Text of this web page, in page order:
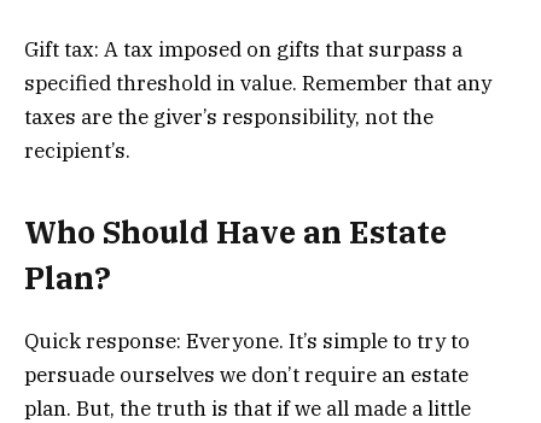
Gift tax: A tax imposed on gifts that surpass a
specified threshold in value. Remember that any
taxes are the giver’s responsibility, not the
recipient’s.
Who Should Have an Estate
Plan?
Quick response: Everyone. It’s simple to try to
persuade ourselves we don’t require an estate
plan. But, the truth is that if we all made a little